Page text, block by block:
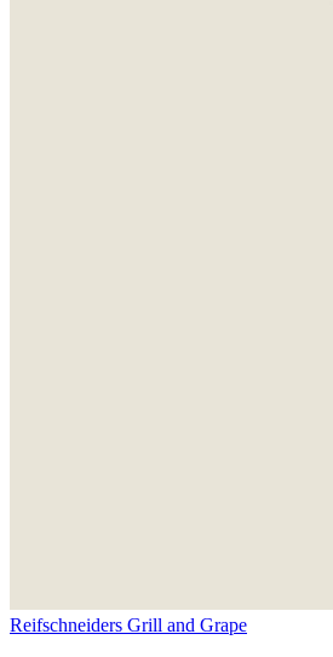
Reifschneiders Grill and Grape